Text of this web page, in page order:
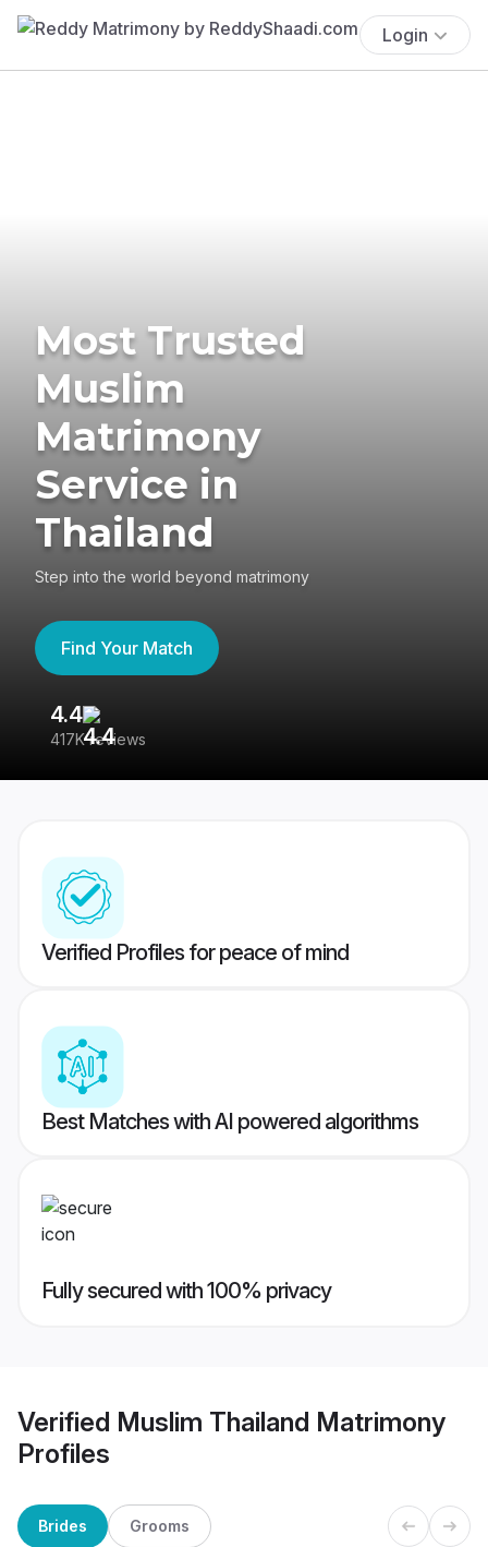
Login
Most Trusted
Muslim
Matrimony
Service in
Thailand
Step into the world beyond matrimony
Find Your Match
4.4
417K reviews
Verified Profiles for peace of mind
Best Matches with AI powered algorithms
Fully secured with 100% privacy
Verified Muslim Thailand Matrimony
Profiles
Brides Grooms